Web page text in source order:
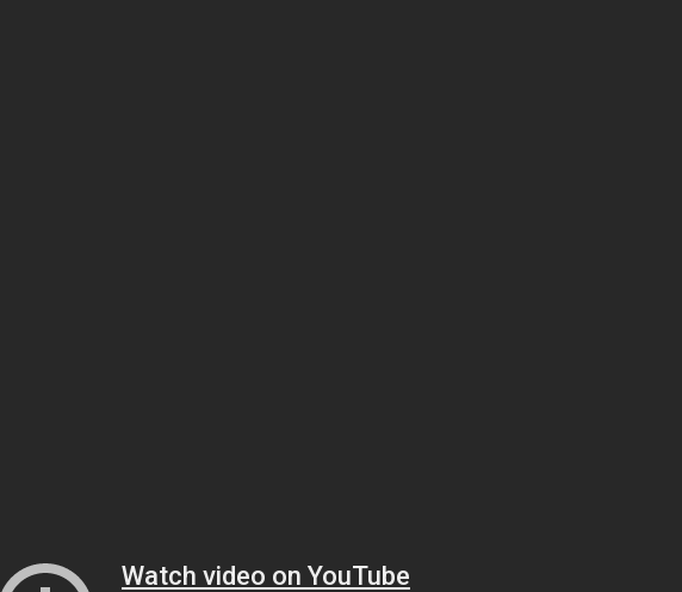
Watch video on YouTube